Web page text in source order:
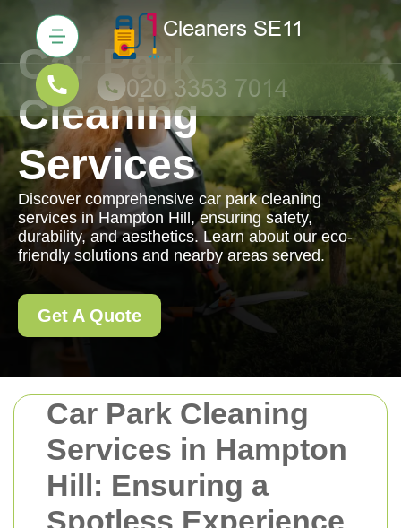
Car Park Cleaning
Services in Hampton
Hill: Ensuring a
Spotless Experience
Car Park
Cleaning
Services
Discover comprehensive car park cleaning
services in Hampton Hill, ensuring safety,
durability, and aesthetics. Learn about our eco-
friendly solutions and nearby areas served.
Get A Quote